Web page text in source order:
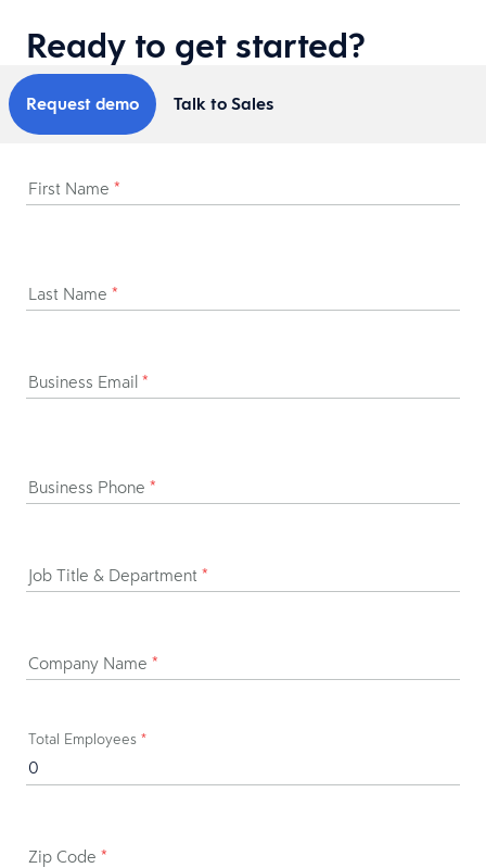
Ready to get started?
Request demo Talk to Sales
First Name *
Last Name *
Business Email *
Business Phone *
Job Title & Department *
Company Name *
Total Employees *
Zip Code *